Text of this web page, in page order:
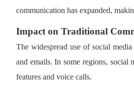
communication has expanded,
Impact on Traditional
The widespread use of social
and emails. In some regions, social
features and voice calls.